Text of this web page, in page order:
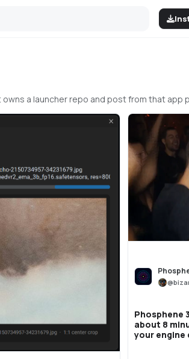
a launcher repo and post from that app
@
Phosphene
about 8
your engine